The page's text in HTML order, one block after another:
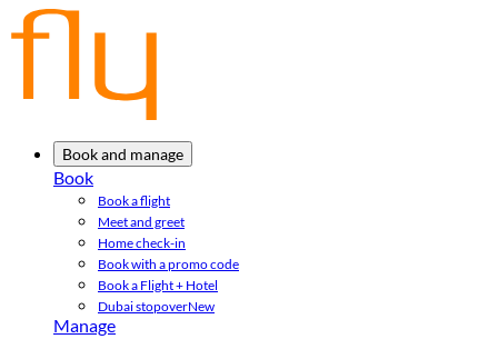
Book and manage
Book
Book a flight
Meet and greet
Home check-in
Book with a promo code
Book a Flight + Hotel
Dubai stopoverNew
Manage